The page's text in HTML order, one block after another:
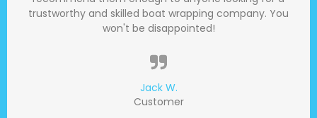
trustworthy and skilled boat wrapping company. You
won't be disappointed!
Jack W.
Customer